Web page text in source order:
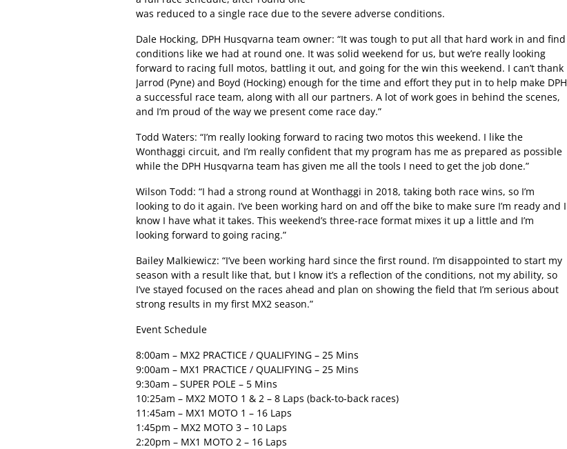
was reduced to a single race due to the severe adverse conditions.
Dale Hocking, DPH Husqvarna team owner: “It was tough to put all that hard work in and find
conditions like we had at round one. It was solid weekend for us, but we’re really looking
forward to racing full motos, battling it out, and going for the win this weekend. I can’t thank
Jarrod (Pyne) and Boyd (Hocking) enough for the time and effort they put in to help make DPH
a successful race team, along with all our partners. A lot of work goes in behind the scenes,
and I’m proud of the way we present come race day.”
Todd Waters: “I’m really looking forward to racing two motos this weekend. I like the
Wonthaggi circuit, and I’m really confident that my program has me as prepared as possible
while the DPH Husqvarna team has given me all the tools I need to get the job done.”
Wilson Todd: “I had a strong round at Wonthaggi in 2018, taking both race wins, so I’m
looking to do it again. I’ve been working hard on and off the bike to make sure I’m ready and I
know I have what it takes. This weekend’s three-race format mixes it up a little and I’m
looking forward to going racing.”
Bailey Malkiewicz: “I’ve been working hard since the first round. I’m disappointed to start my
season with a result like that, but I know it’s a reflection of the conditions, not my ability, so
I’ve stayed focused on the races ahead and plan on showing the field that I’m serious about
strong results in my first MX2 season.”
Event Schedule
8:00am – MX2 PRACTICE / QUALIFYING – 25 Mins
9:00am – MX1 PRACTICE / QUALIFYING – 25 Mins
9:30am – SUPER POLE – 5 Mins
10:25am – MX2 MOTO 1 & 2 – 8 Laps (back-to-back races)
11:45am – MX1 MOTO 1 – 16 Laps
1:45pm – MX2 MOTO 3 – 10 Laps
2:20pm – MX1 MOTO 2 – 16 Laps